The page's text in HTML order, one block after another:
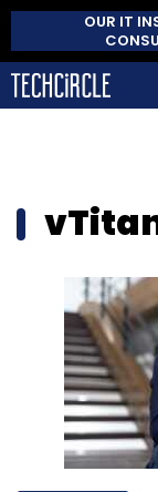
OUR IT